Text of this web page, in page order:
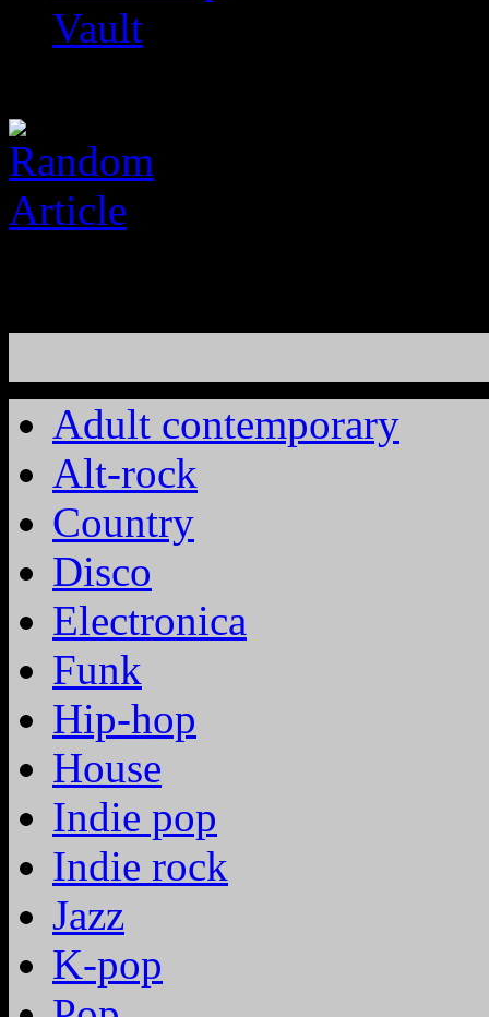
Vault
Adult contemporary
Alt-rock
Country
Disco
Electronica
Funk
Hip-hop
House
Indie pop
Indie rock
Jazz
K-pop